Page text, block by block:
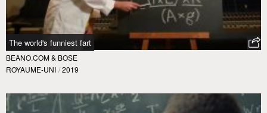
The world's funniest fart
BEANO.COM & BOSE
ROYAUME-UNI / 2019